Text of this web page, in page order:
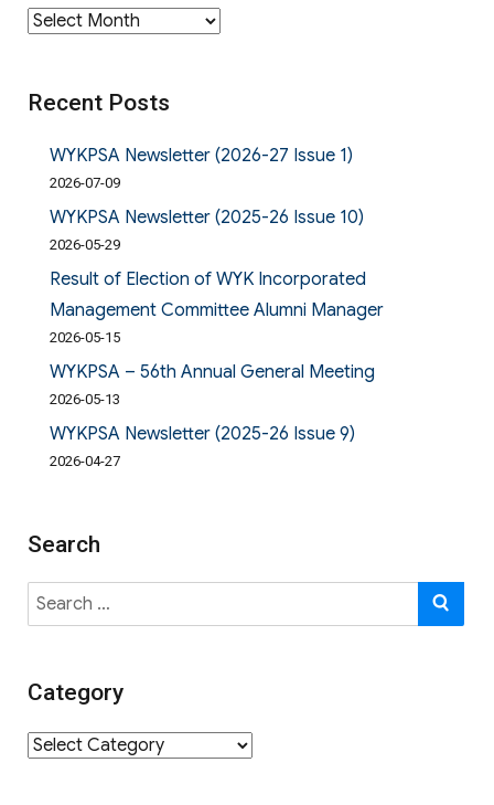
Archives
Recent Posts
WYKPSA Newsletter (2026-27 Issue 1)
2026-07-09
WYKPSA Newsletter (2025-26 Issue 10)
2026-05-29
Result of Election of WYK Incorporated
Management Committee Alumni Manager
2026-05-15
WYKPSA – 56th Annual General Meeting
2026-05-13
WYKPSA Newsletter (2025-26 Issue 9)
2026-04-27
Search
Search
for:
Category
Category